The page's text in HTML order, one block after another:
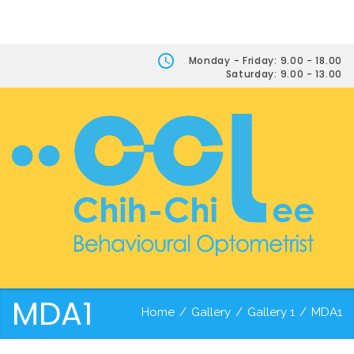
Monday - Friday: 9.00 - 18.00
Saturday: 9.00 - 13.00
MDA1 Home / Gallery / Gallery 1 / MDA1